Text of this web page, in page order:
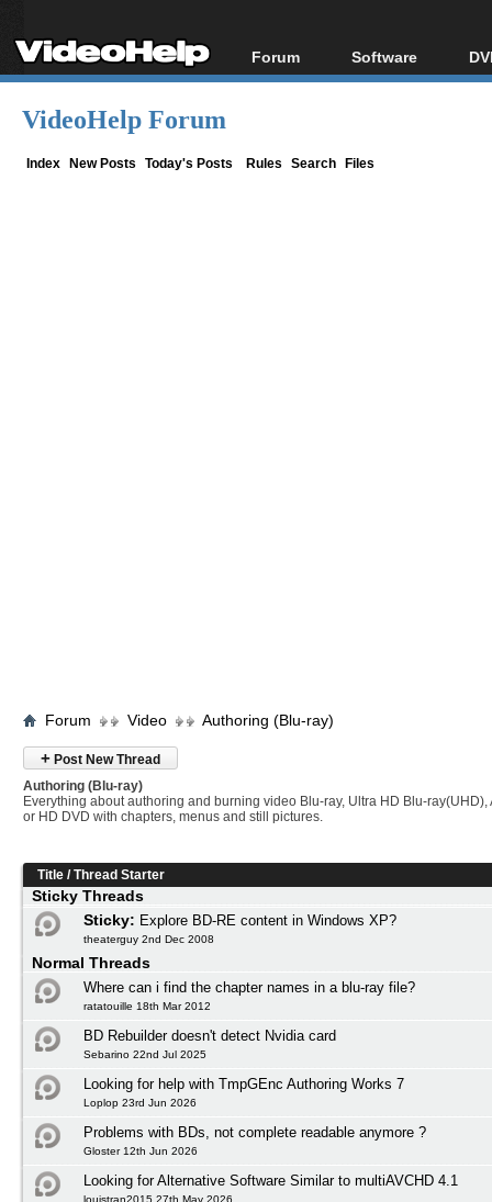
Forum
Forum Index
Software
All software
VideoHelp Forum
Index New Posts Today's Posts Rules Search Files
Forum Video Authoring (Blu-ray)
+ Post New Thread
Authoring (Blu-ray)
Everything about authoring and burning video Blu-ray, Ultra HD Blu-ray(UHD),
or HD DVD with chapters, menus and still pictures.
Title /Thread Starter
Sticky Threads
Sticky: Explore BD-RE content in Windows XP?
theaterguy 2nd Dec 2008
Normal Threads
Where can i find the chapter names in a blu-ray file?
ratatouille 18th Mar 2012
BD Rebuilder doesn't detect Nvidia card
Sebarino 22nd Jul 2025
Looking for help with TmpGEnc Authoring Works 7
Loplop 23rd Jun 2026
Problems with BDs, not complete readable anymore ?
Gloster 12th Jun 2026
Looking for Alternative Software Similar to multiAVCHD 4.1
louistran2015 27th May 2026